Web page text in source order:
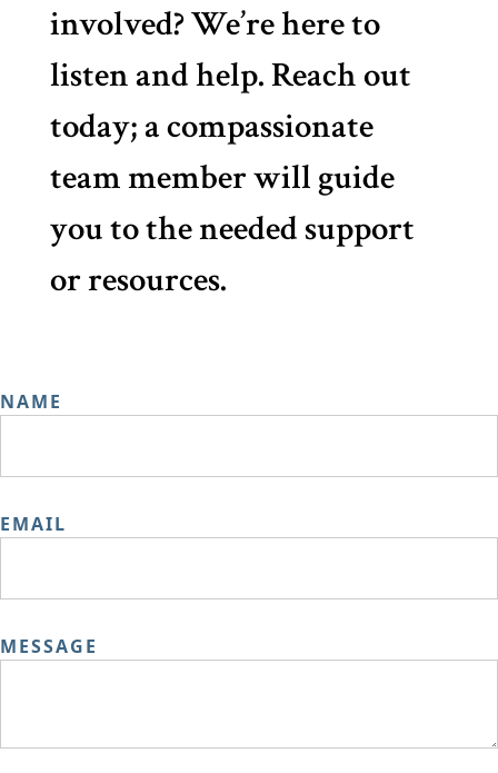
involved? We’re here to
listen and help. Reach out
today; a compassionate
team member will guide
you to the needed support
or resources.
NAME
EMAIL
MESSAGE